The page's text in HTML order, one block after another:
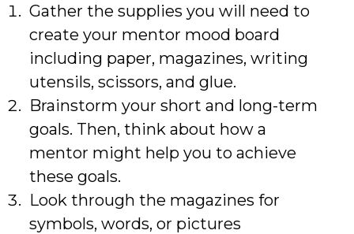
Gather the supplies you will need to
create your mentor mood board
including paper, magazines, writing
utensils, scissors, and glue.
Brainstorm your short and long-term
goals. Then, think about how a
mentor might help you to achieve
these goals.
Look through the magazines for
symbols, words, or pictures